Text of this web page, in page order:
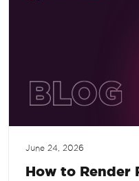
June 24, 2026
How to Render